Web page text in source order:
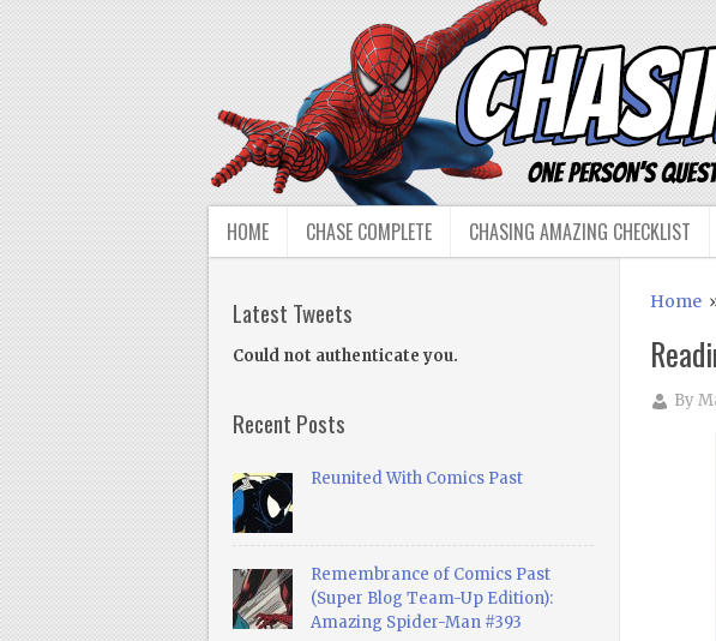
HOME CHASE COMPLETE CHASING AMAZING CHECKLIST
Home
By
Latest Tweets
Could not authenticate you.
Recent Posts
Reunited With Comics Past
Remembrance of Comics Past
(Super Blog Team-Up Edition):
Amazing Spider-Man #393